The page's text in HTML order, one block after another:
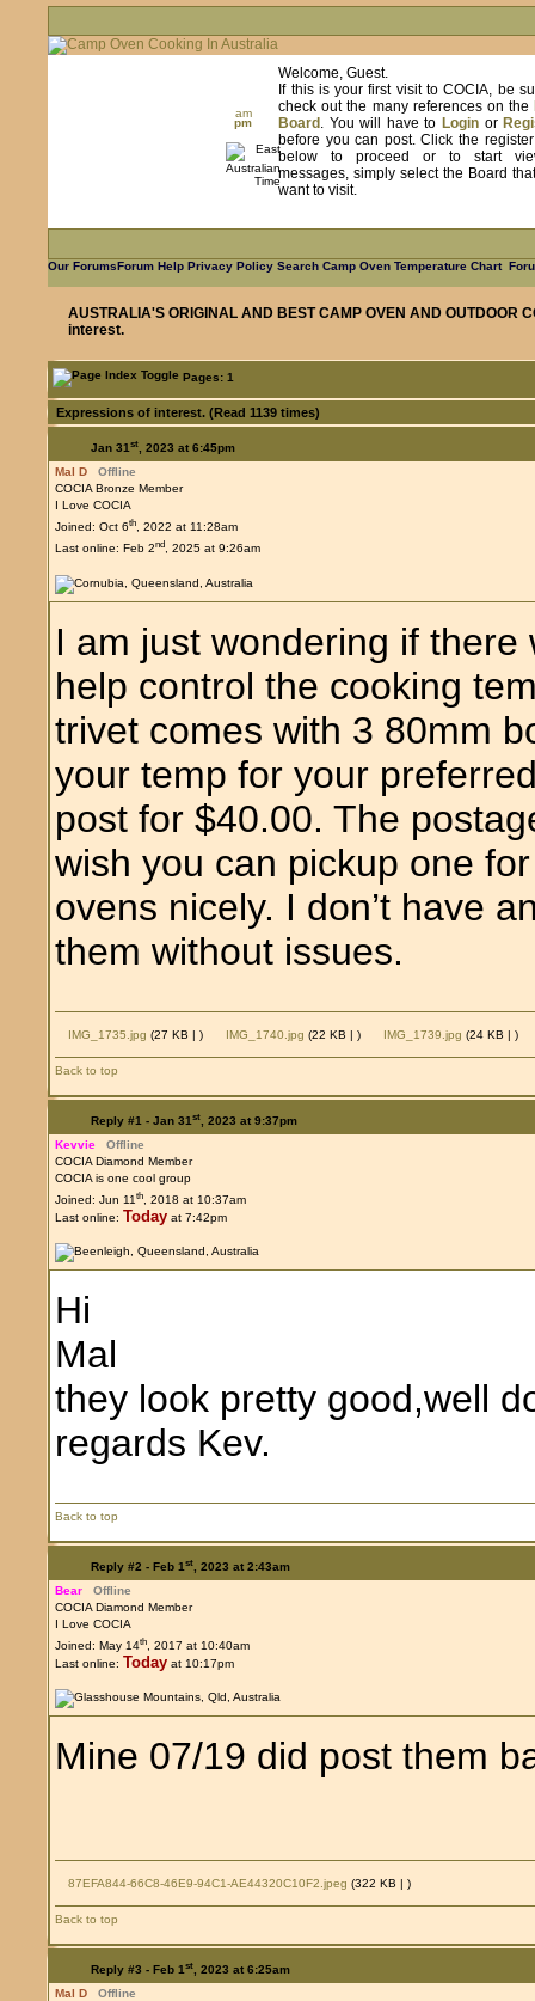
am
pm
Welcome, Guest.
If this is your first visit to COCIA, be
check out the many references on the
Board . You will have to Login or
before you can post. Click the register
below to proceed or to start
messages, simply select the Board
want to visit.
Our ForumsForum Help Privacy PolicySearch Camp Oven Temperature Chart
AUSTRALIA'S ORIGINAL AND BEST CAMP OVEN AND OUTDOOR
interest.
Pages: 1
Expressions of interest. (Read 1139 times)
Jan 31st, 2023 at 6:45pm
Mal D
Offline
COCIA Bronze Member
I Love COCIA
Joined: Oct 6th, 2022 at 11:28am
Last online: Feb 2nd, 2025 at 9:26am
I am just wondering if
help control the cooking
trivet comes with 3 80mm
your temp for your
post for $40.00. The
wish you can pickup one
ovens nicely. I don’t have
them without issues.
IMG_1735.jpg (27 KB |) IMG_1740.jpg (22 KB |) IMG_1739.jpg (24 KB |)
Back to top
Reply #1 - Jan 31st, 2023 at 9:37pm
Kevvie
Offline
COCIA Diamond Member
COCIA is one cool group
Joined: Jun 11th, 2018 at 10:37am
Last online: Today at 7:42pm
Hi
Mal
they look pretty good,well
regards Kev.
Back to top
Reply #2 - Feb 1st, 2023 at 2:43am
Bear
Offline
COCIA Diamond Member
I Love COCIA
Joined: May 14th, 2017 at 10:40am
Last online: Today at 10:17pm
Mine 07/19 did post them
87EFA844-66C8-46E9-94C1-AE44320C10F2.jpeg (322 KB |)
Back to top
Reply #3 - Feb 1st, 2023 at 6:25am
Mal D
Offline